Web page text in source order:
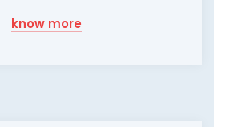
know more